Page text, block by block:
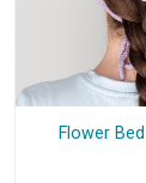
Flower